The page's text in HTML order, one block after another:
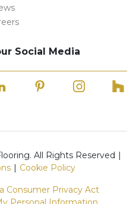
Social Media
All Rights Reserved
Cookie Policy
Consumer Privacy Act